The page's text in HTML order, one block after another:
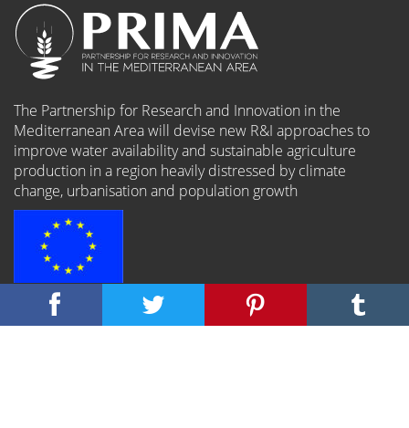
The Partnership for Research and Innovation in the
Mediterranean Area will devise new R&I approaches to
improve water availability and sustainable agriculture
production in a region heavily distressed by climate
change, urbanisation and population growth
The PRIMA programme is an Art.185 initiative supported